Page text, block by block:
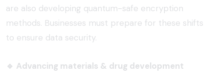
are also developing quantum-safe encryption
methods. Businesses must prepare for these shifts
to ensure data security.
🔹 Advancing materials & drug development